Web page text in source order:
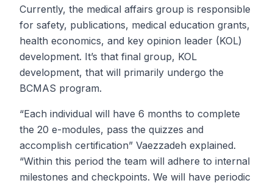
Currently, the medical affairs group is responsible
for safety, publications, medical education grants,
health economics, and key opinion leader (KOL)
development. It’s that final group, KOL
development, that will primarily undergo the
BCMAS program.
“Each individual will have 6 months to complete
the 20 e-modules, pass the quizzes and
accomplish certification” Vaezzadeh explained.
“Within this period the team will adhere to internal
milestones and checkpoints. We will have periodic